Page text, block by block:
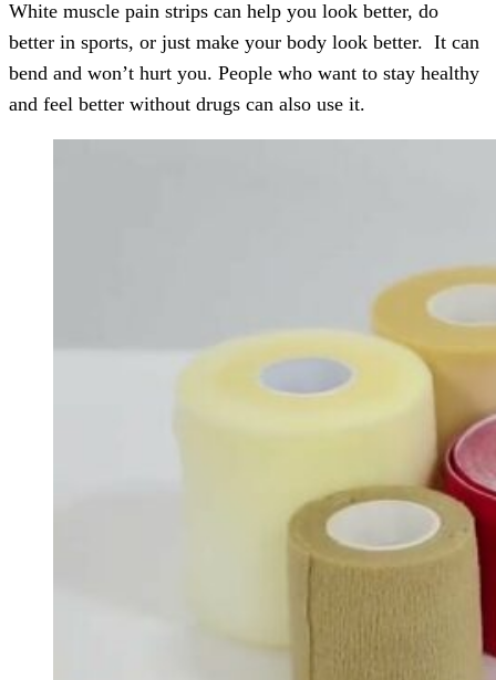
White muscle pain strips can help you look better, do
better in sports, or just make your body look better. It can
bend and won’t hurt you. People who want to stay healthy
and feel better without drugs can also use it.